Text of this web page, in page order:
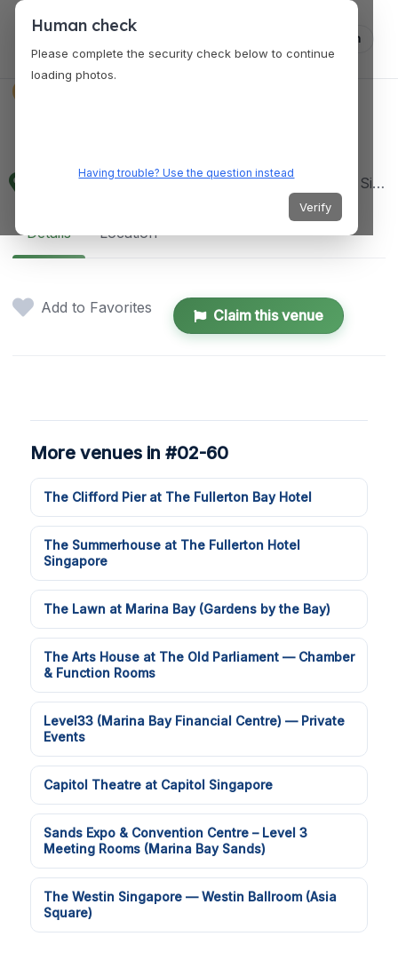
Log in
114 Lavender Street CT Hub 2 Lobby 2, #02-60, Singapore 338729
Details Location
Add to Favorites Claim this venue
More venues in #02-60
The Clifford Pier at The Fullerton Bay Hotel
The Summerhouse at The Fullerton Hotel
Singapore
The Lawn at Marina Bay (Gardens by the Bay)
The Arts House at The Old Parliament — Chamber
& Function Rooms
Level33 (Marina Bay Financial Centre) — Private
Events
Capitol Theatre at Capitol Singapore
Sands Expo & Convention Centre – Level 3
Meeting Rooms (Marina Bay Sands)
The Westin Singapore — Westin Ballroom (Asia
Square)
Human check
Please complete the security check below to continue
loading photos.
Having trouble? Use the question instead
Verify